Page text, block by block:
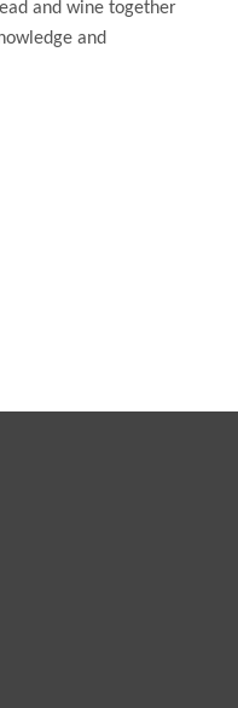
and wine together
and